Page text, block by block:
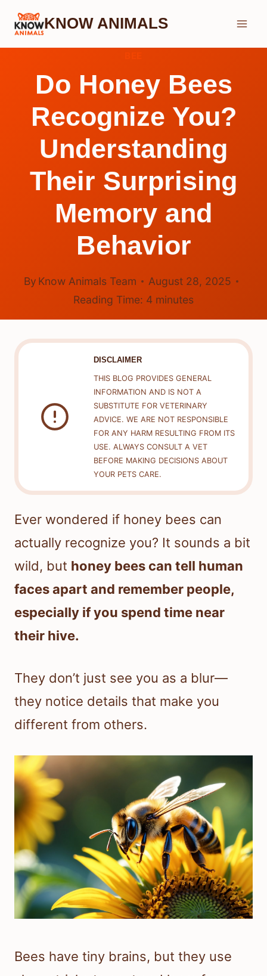
Skip
KNOW ANIMALS
Do Honey Bees
Recognize You?
Understanding
Their Surprising
Memory and
Behavior
By Know Animals Team
August 28, 2025
Reading Time: 4 minutes
DISCLAIMER
THIS BLOG PROVIDES GENERAL
INFORMATION AND IS NOT A
SUBSTITUTE FOR VETERINARY
ADVICE. WE ARE NOT RESPONSIBLE
FOR ANY HARM RESULTING FROM ITS
USE. ALWAYS CONSULT A VET
BEFORE MAKING DECISIONS ABOUT
YOUR PETS CARE.
Ever wondered if honey bees can
actually recognize you? It sounds a bit
wild, but honey bees can tell human
faces apart and remember people,
especially if you spend time near
their hive.
They don’t just see you as a blur—
they notice details that make you
different from others.
Bees have tiny brains, but they use